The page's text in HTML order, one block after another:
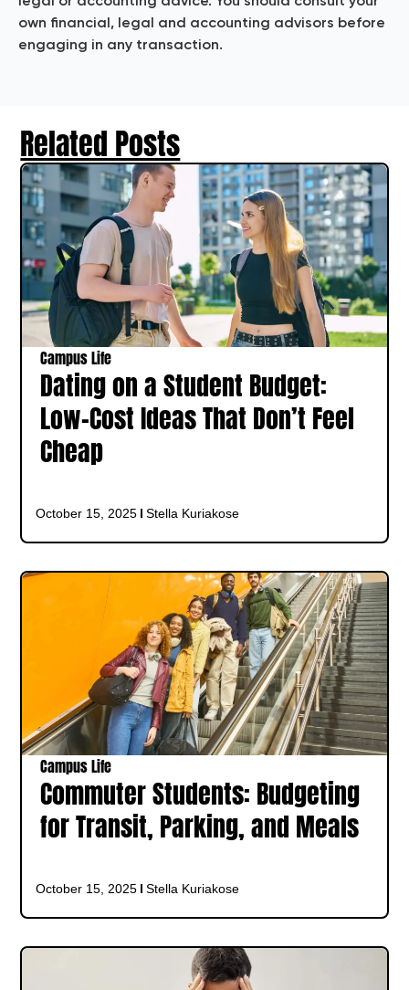
own financial, legal and accounting advisors before
engaging in any transaction.
Related Posts
Campus Life
Dating on a Student Budget:
Low-Cost Ideas That Don’t Feel
Cheap
October 15, 2025 Stella Kuriakose
Campus Life
Commuter Students: Budgeting
for Transit, Parking, and Meals
October 15, 2025 Stella Kuriakose